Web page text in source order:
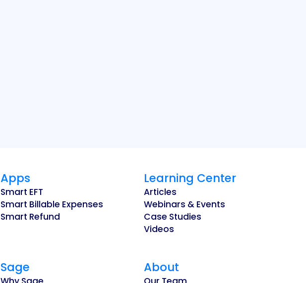
Apps
Smart EFT
Smart Billable Expenses
Smart Refund
Learning Center
Articles
Webinars & Events
Case Studies
Videos
Sage About